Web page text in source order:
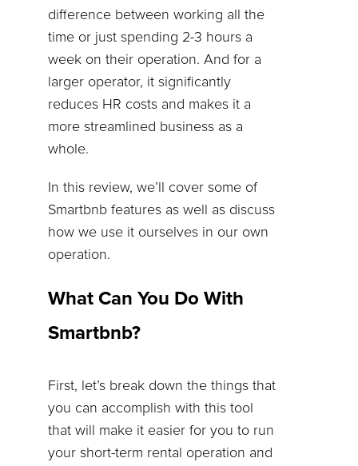
difference between working all the
time or just spending 2-3 hours a
week on their operation. And for a
larger operator, it significantly
reduces HR costs and makes it a
more streamlined business as a
whole.
In this review, we’ll cover some of
Smartbnb features as well as discuss
how we use it ourselves in our own
operation.
What Can You Do With
Smartbnb?
First, let’s break down the things that
you can accomplish with this tool
that will make it easier for you to run
your short-term rental operation and